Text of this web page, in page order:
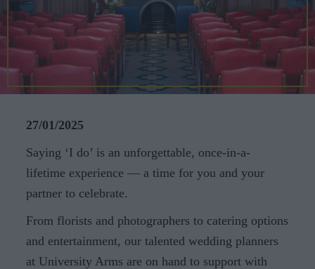
27/01/2025
Saying ‘I do’ is an unforgettable, once-in-a-
lifetime experience — a time for you and your
partner to celebrate.
From florists and photographers to catering options
and entertainment, our talented wedding planners
at University Arms are on hand to support with